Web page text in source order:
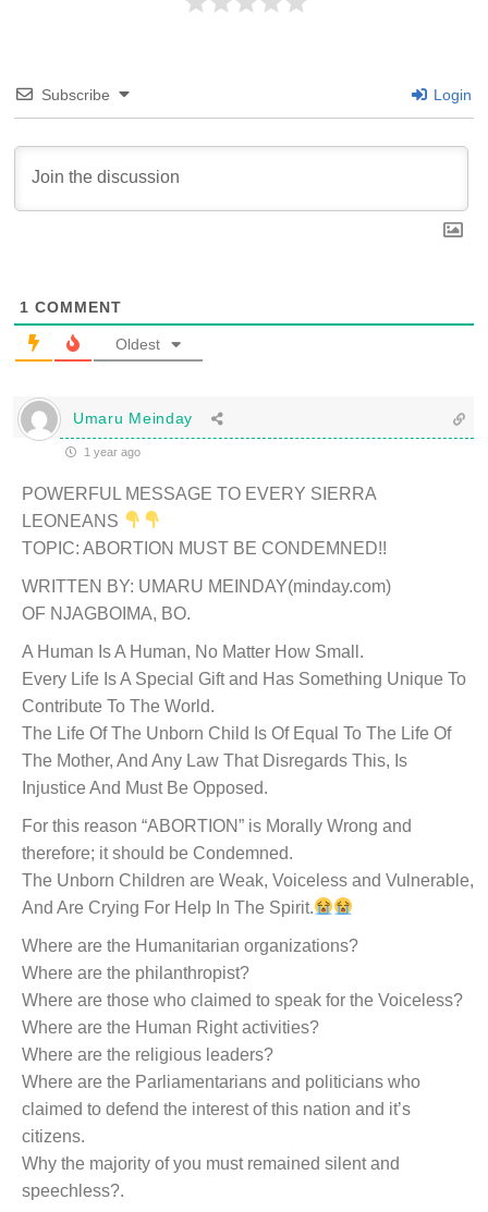
Subscribe Login
1 COMMENT
Oldest
Umaru Meinday
1 year ago
POWERFUL MESSAGE TO EVERY SIERRA
LEONEANS
TOPIC: ABORTION MUST BE CONDEMNED!!
WRITTEN BY: UMARU MEINDAY(minday.com)
OF NJAGBOIMA, BO.
A Human Is A Human, No Matter How Small.
Every Life Is A Special Gift and Has Something Unique To
Contribute To The World.
The Life Of The Unborn Child Is Of Equal To The Life Of
The Mother, And Any Law That Disregards This, Is
Injustice And Must Be Opposed.
For this reason “ABORTION” is Morally Wrong and
therefore; it should be Condemned.
The Unborn Children are Weak, Voiceless and Vulnerable,
And Are Crying For Help In The Spirit.
Where are the Humanitarian organizations?
Where are the philanthropist?
Where are those who claimed to speak for the Voiceless?
Where are the Human Right activities?
Where are the religious leaders?
Where are the Parliamentarians and politicians who
claimed to defend the interest of this nation and it’s
citizens.
Why the majority of you must remained silent and
speechless?.